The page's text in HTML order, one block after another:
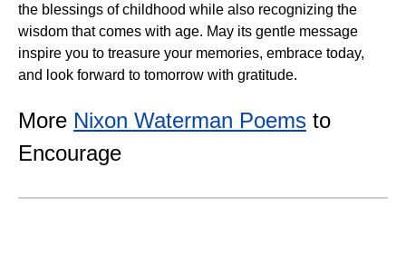
the blessings of childhood while also recognizing the
wisdom that comes with age. May its gentle message
inspire you to treasure your memories, embrace today,
and look forward to tomorrow with gratitude.
More Nixon Waterman Poems to
Encourage